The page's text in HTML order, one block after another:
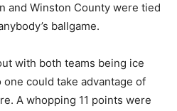
and Winston County were tied
ballgame.
with both teams being ice
could take advantage of
A whopping 11 points were